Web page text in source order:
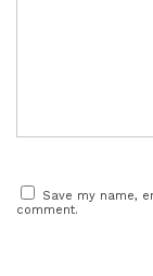
Save my name,
comment.